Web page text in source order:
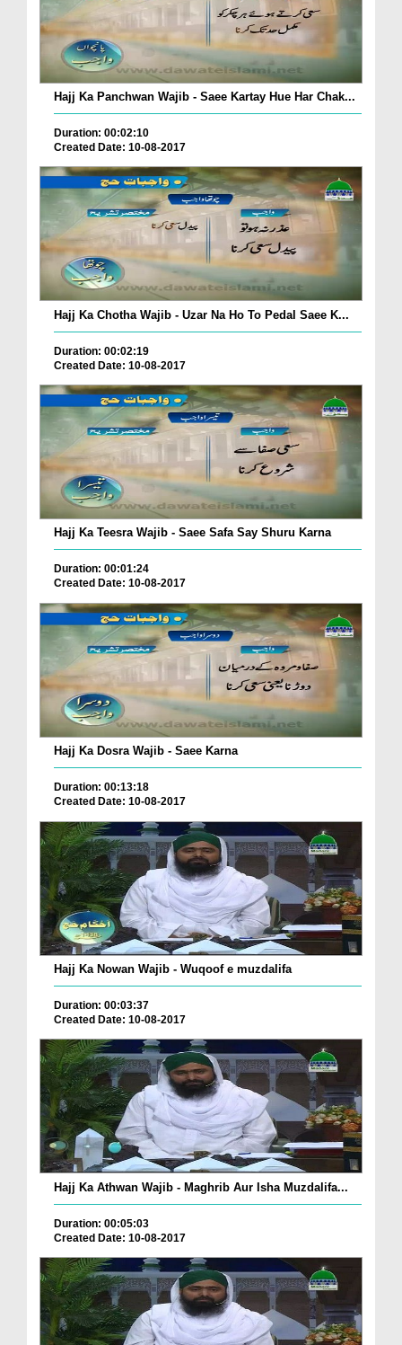
Hajj Ka Panchwan Wajib - Saee Kartay Hue Har Chak...
Duration: 00:02:10
Created Date: 10-08-2017
Hajj Ka Chotha Wajib - Uzar Na Ho To Pedal Saee K...
Duration: 00:02:19
Created Date: 10-08-2017
Hajj Ka Teesra Wajib - Saee Safa Say Shuru Karna
Duration: 00:01:24
Created Date: 10-08-2017
Hajj Ka Dosra Wajib - Saee Karna
Duration: 00:13:18
Created Date: 10-08-2017
Hajj Ka Nowan Wajib - Wuqoof e muzdalifa
Duration: 00:03:37
Created Date: 10-08-2017
Hajj Ka Athwan Wajib - Maghrib Aur Isha Muzdalifa...
Duration: 00:05:03
Created Date: 10-08-2017